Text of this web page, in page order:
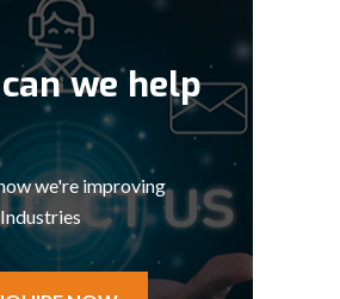
we help
we're improving